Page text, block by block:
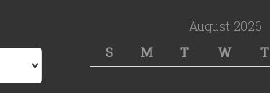
August 2026
S
M T W T